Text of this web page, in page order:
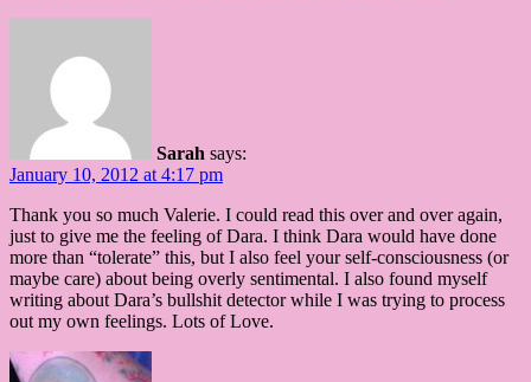
Sarah says:
January 10, 2012 at 4:17 pm
Thank you so much Valerie. I could read this over and over again,
just to give me the feeling of Dara. I think Dara would have done
more than “tolerate” this, but I also feel your self-consciousness (or
maybe care) about being overly sentimental. I also found myself
writing about Dara’s bullshit detector while I was trying to process
out my own feelings. Lots of Love.